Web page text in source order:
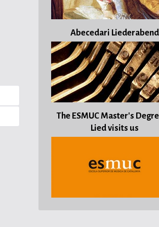
Abecedari Liederabend
The ESMUC Master's
Lied visits us